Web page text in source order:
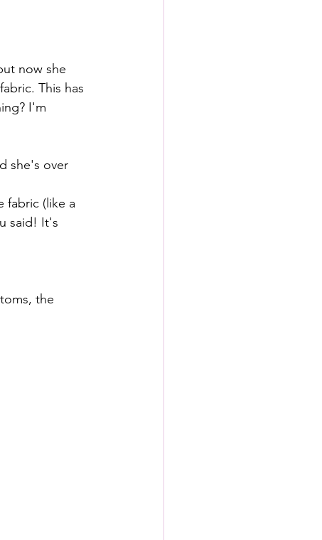
now she
This has
I'm
she's over
fabric (like a
said! It's
the